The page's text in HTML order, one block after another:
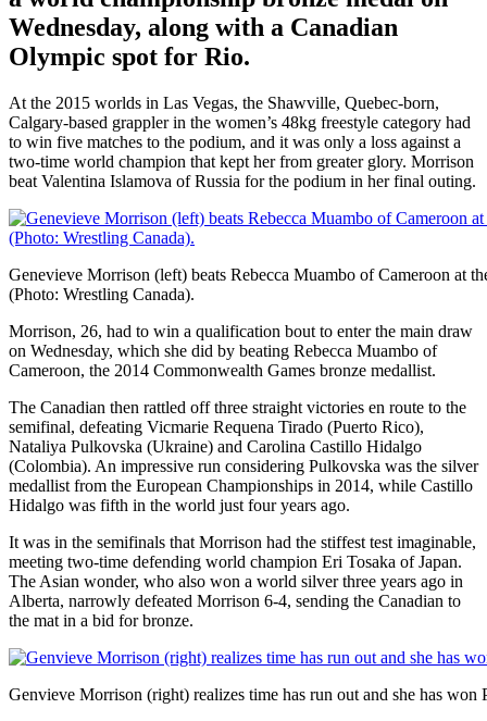
Wednesday, along with a Canadian
Olympic spot for Rio.
At the 2015 worlds in Las Vegas, the Shawville, Quebec-born,
Calgary-based grappler in the women’s 48kg freestyle category had
to win five matches to the podium, and it was only a loss against a
two-time world champion that kept her from greater glory. Morrison
beat Valentina Islamova of Russia for the podium in her final outing.
Genevieve Morrison (left) beats Rebecca Muambo of Cameroon at
(Photo: Wrestling Canada).
Morrison, 26, had to win a qualification bout to enter the main draw
on Wednesday, which she did by beating Rebecca Muambo of
Cameroon, the 2014 Commonwealth Games bronze medallist.
The Canadian then rattled off three straight victories en route to the
semifinal, defeating Vicmarie Requena Tirado (Puerto Rico),
Nataliya Pulkovska (Ukraine) and Carolina Castillo Hidalgo
(Colombia). An impressive run considering Pulkovska was the silver
medallist from the European Championships in 2014, while Castillo
Hidalgo was fifth in the world just four years ago.
It was in the semifinals that Morrison had the stiffest test imaginable,
meeting two-time defending world champion Eri Tosaka of Japan.
The Asian wonder, who also won a world silver three years ago in
Alberta, narrowly defeated Morrison 6-4, sending the Canadian to
the mat in a bid for bronze.
Genvieve Morrison (right) realizes time has run out and she has